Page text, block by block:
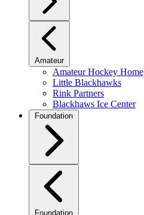
Amateur
Amateur Hockey Home
Little Blackhawks
Rink Partners
Blackhaws Ice Center
Foundation
Foundation